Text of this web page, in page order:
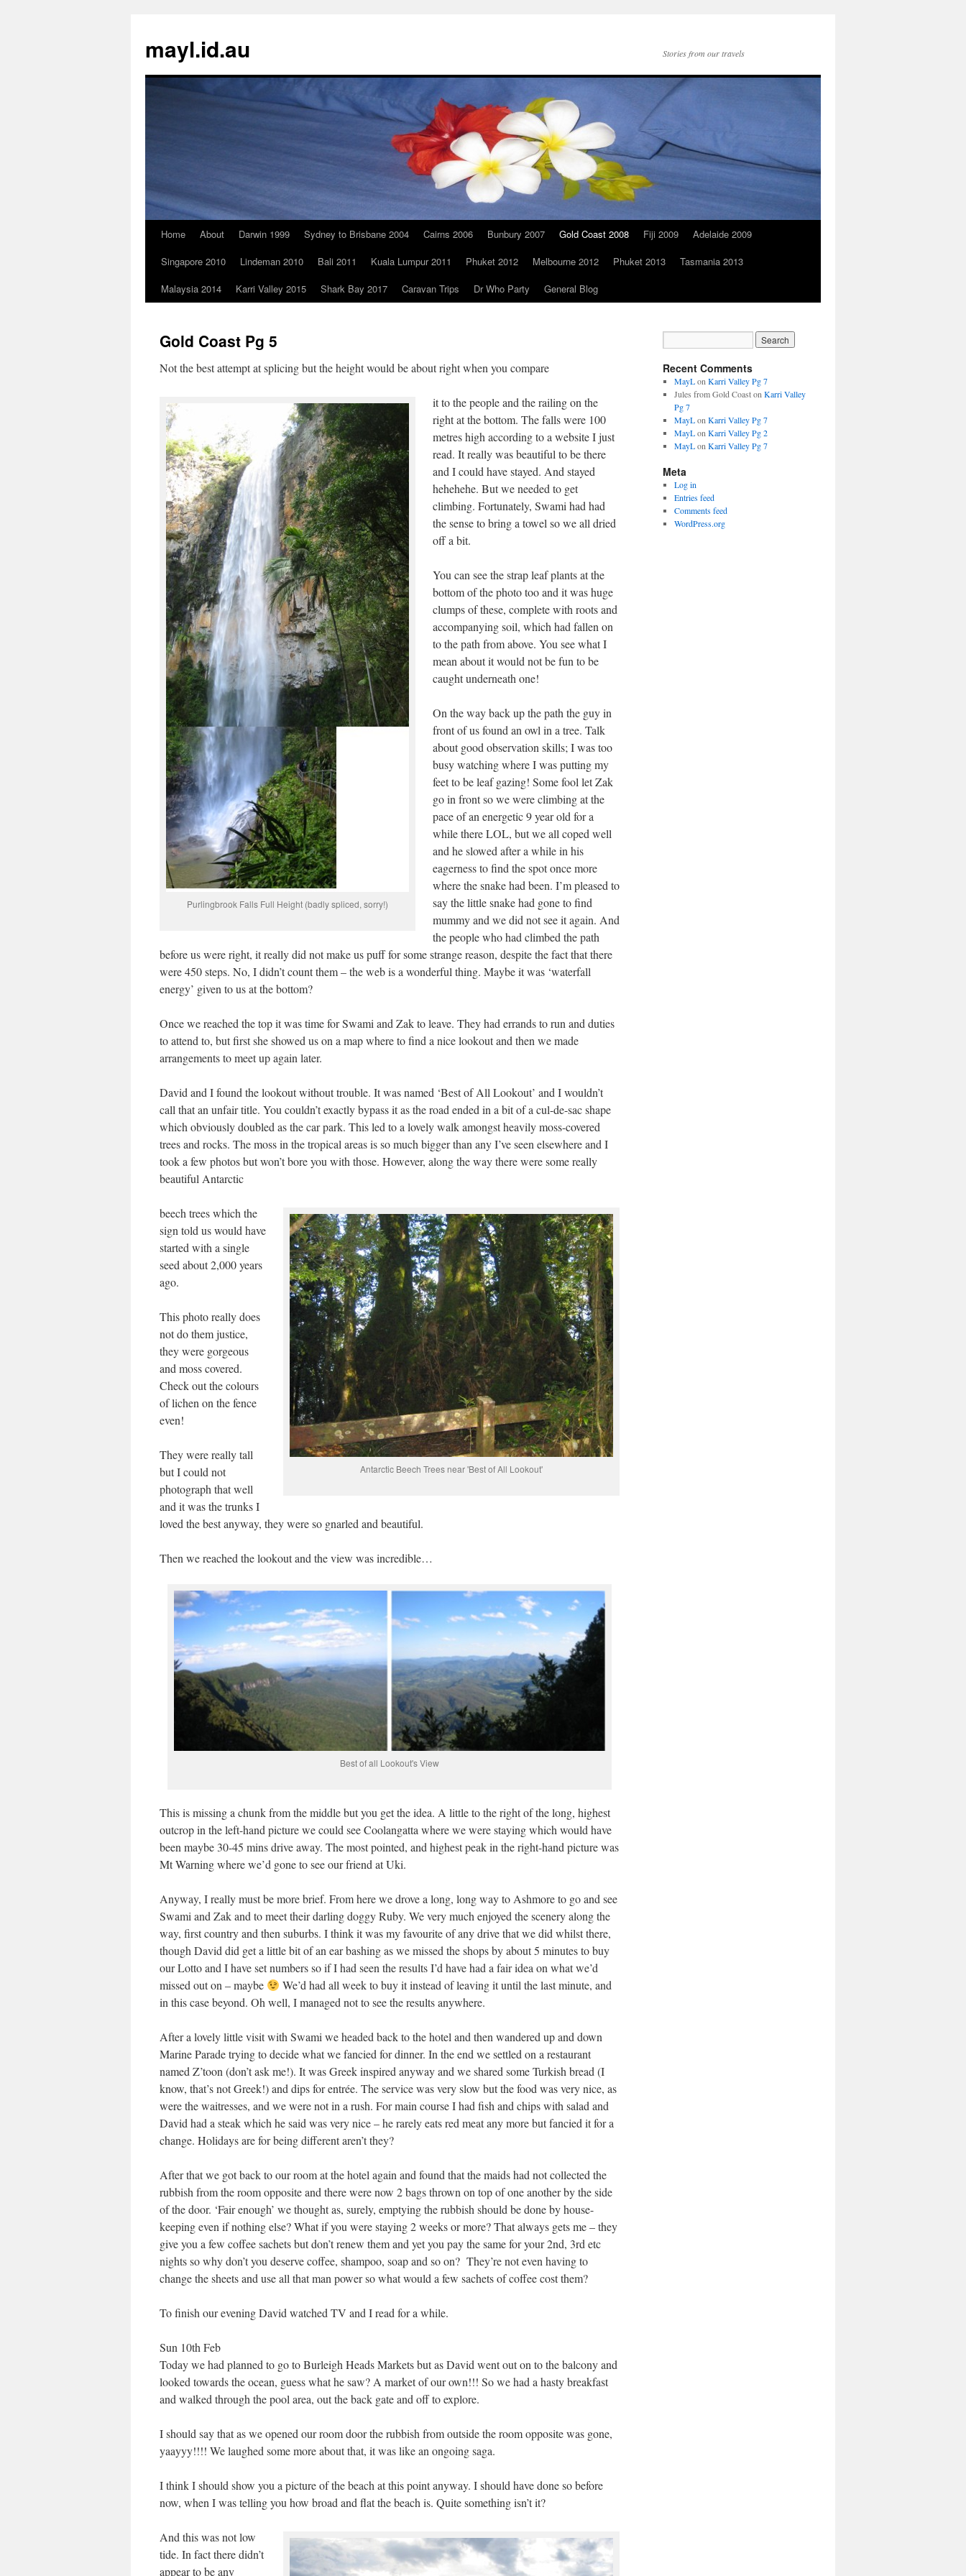
content
mayl.id.au Stories from our travels
Home About Darwin 1999 Sydney to Brisbane 2004 Cairns 2006 Bunbury 2007 Gold Coast 2008 Fiji 2009
Adelaide 2009
Singapore 2010
Lindeman 2010 Bali 2011 Kuala Lumpur 2011 Phuket 2012 Melbourne 2012 Phuket 2013
Tasmania 2013
Malaysia 2014
Karri Valley 2015 Shark Bay 2017 Caravan Trips Dr Who Party General Blog
Gold Coast Pg 5
Not the best attempt at splicing but the height would be about right when you compare
Purlingbrook Falls Full Height (badly spliced, sorry!)
it to the people and the railing on the
right at the bottom. The falls were 100
metres high according to a website I just
read. It really was beautiful to be there
and I could have stayed. And stayed
hehehehe. But we needed to get
climbing. Fortunately, Swami had had
the sense to bring a towel so we all dried
off a bit.
You can see the strap leaf plants at the
bottom of the photo too and it was huge
clumps of these, complete with roots and
accompanying soil, which had fallen on
to the path from above. You see what I
mean about it would not be fun to be
caught underneath one!
On the way back up the path the guy in
front of us found an owl in a tree. Talk
about good observation skills; I was too
busy watching where I was putting my
feet to be leaf gazing! Some fool let Zak
go in front so we were climbing at the
pace of an energetic 9 year old for a
while there LOL, but we all coped well
and he slowed after a while in his
eagerness to find the spot once more
where the snake had been. I’m pleased to
say the little snake had gone to find
mummy and we did not see it again. And
the people who had climbed the path
before us were right, it really did not make us puff for some strange reason, despite the fact that there
were 450 steps. No, I didn’t count them – the web is a wonderful thing. Maybe it was ‘waterfall
energy’ given to us at the bottom?
Once we reached the top it was time for Swami and Zak to leave. They had errands to run and duties
to attend to, but first she showed us on a map where to find a nice lookout and then we made
arrangements to meet up again later.
David and I found the lookout without trouble. It was named ‘Best of All Lookout’ and I wouldn’t
call that an unfair title. You couldn’t exactly bypass it as the road ended in a bit of a cul-de-sac shape
which obviously doubled as the car park. This led to a lovely walk amongst heavily moss-covered
trees and rocks. The moss in the tropical areas is so much bigger than any I’ve seen elsewhere and I
took a few photos but won’t bore you with those. However, along the way there were some really
beautiful Antarctic
Antarctic Beech Trees near 'Best of All Lookout'
beech trees which the
sign told us would have
started with a single
seed about 2,000 years
ago.
This photo really does
not do them justice,
they were gorgeous
and moss covered.
Check out the colours
of lichen on the fence
even!
They were really tall
but I could not
photograph that well
and it was the trunks I
loved the best anyway, they were so gnarled and beautiful.
Then we reached the lookout and the view was incredible…
Best of all Lookout's View
This is missing a chunk from the middle but you get the idea. A little to the right of the long, highest
outcrop in the left-hand picture we could see Coolangatta where we were staying which would have
been maybe 30-45 mins drive away. The most pointed, and highest peak in the right-hand picture was
Mt Warning where we’d gone to see our friend at Uki.
Anyway, I really must be more brief. From here we drove a long, long way to Ashmore to go and see
Swami and Zak and to meet their darling doggy Ruby. We very much enjoyed the scenery along the
way, first country and then suburbs. I think it was my favourite of any drive that we did whilst there,
though David did get a little bit of an ear bashing as we missed the shops by about 5 minutes to buy
our Lotto and I have set numbers so if I had seen the results I’d have had a fair idea on what we’d
missed out on – maybe
We’d had all week to buy it instead of leaving it until the last minute, and
in this case beyond. Oh well, I managed not to see the results anywhere.
After a lovely little visit with Swami we headed back to the hotel and then wandered up and down
Marine Parade trying to decide what we fancied for dinner. In the end we settled on a restaurant
named Z’toon (don’t ask me!). It was Greek inspired anyway and we shared some Turkish bread (I
know, that’s not Greek!) and dips for entrée. The service was very slow but the food was very nice, as
were the waitresses, and we were not in a rush. For main course I had fish and chips with salad and
David had a steak which he said was very nice – he rarely eats red meat any more but fancied it for a
change. Holidays are for being different aren’t they?
After that we got back to our room at the hotel again and found that the maids had not collected the
rubbish from the room opposite and there were now 2 bags thrown on top of one another by the side
of the door. ‘Fair enough’ we thought as, surely, emptying the rubbish should be done by house-
keeping even if nothing else? What if you were staying 2 weeks or more? That always gets me – they
give you a few coffee sachets but don’t renew them and yet you pay the same for your 2nd, 3rd etc
nights so why don’t you deserve coffee, shampoo, soap and so on? They’re not even having to
change the sheets and use all that man power so what would a few sachets of coffee cost them?
To finish our evening David watched TV and I read for a while.
Sun 10th Feb
Today we had planned to go to Burleigh Heads Markets but as David went out on to the balcony and
looked towards the ocean, guess what he saw? A market of our own!!! So we had a hasty breakfast
and walked through the pool area, out the back gate and off to explore.
I should say that as we opened our room door the rubbish from outside the room opposite was gone,
yaayyy!!!! We laughed some more about that, it was like an ongoing saga.
I think I should show you a picture of the beach at this point anyway. I should have done so before
now, when I was telling you how broad and flat the beach is. Quite something isn’t it?
And this was not low
tide. In fact there didn’t
appear to be any
Recent Comments
MayLon Karri Valley Pg 7
Jules from Gold Coaston Karri Valley
Pg 7
MayLon Karri Valley Pg 7
MayLon Karri Valley Pg 2
MayLon Karri Valley Pg 7
Meta
Log in
Entries feed
Comments feed
WordPress.org